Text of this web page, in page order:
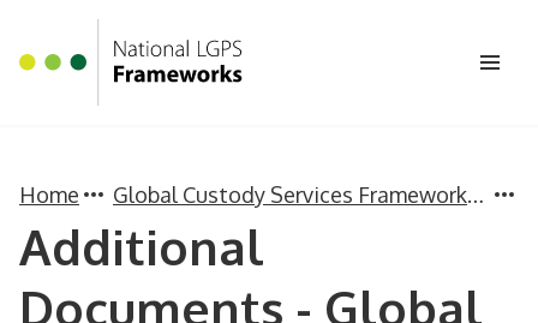
Skip to main content
Home
Global Custody Services Framework
2021
Additional
Documents - Global